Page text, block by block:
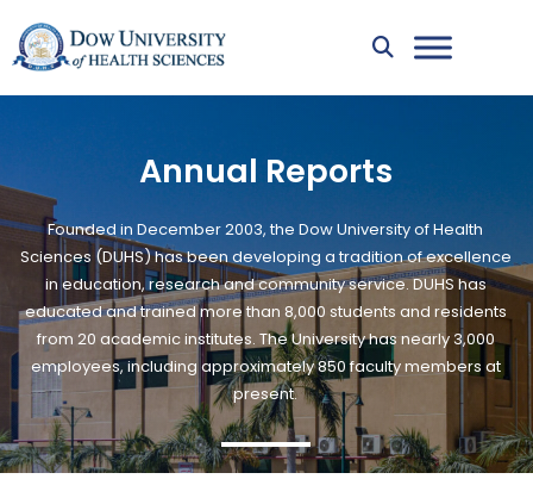
Annual Reports
Founded in December 2003, the Dow University of Health
Sciences (DUHS) has been developing a tradition of excellence
in education, research and community service. DUHS has
educated and trained more than 8,000 students and residents
from 20 academic institutes. The University has nearly 3,000
employees, including approximately 850 faculty members at
present.